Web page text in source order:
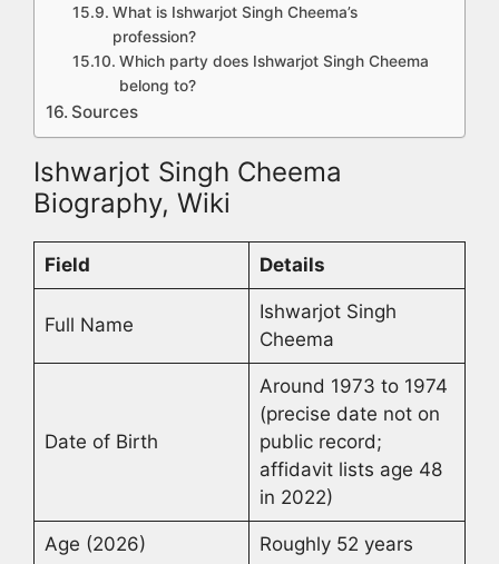
What is Ishwarjot Singh Cheema’s
profession?
Which party does Ishwarjot Singh Cheema
belong to?
Sources
Ishwarjot Singh Cheema
Biography, Wiki
Field Details
Full Name
Ishwarjot Singh
Cheema
Date of Birth
Around 1973 to 1974
(precise date not on
public record;
affidavit lists age 48
in 2022)
Age (2026) Roughly 52 years